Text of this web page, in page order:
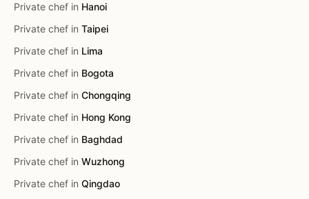
Private chef in Hanoi
Private chef in Taipei
Private chef in Lima
Private chef in Bogota
Private chef in Chongqing
Private chef in Hong Kong
Private chef in Baghdad
Private chef in Wuzhong
Private chef in Qingdao